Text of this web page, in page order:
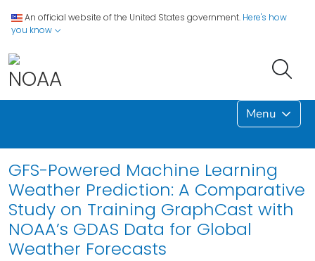
An official website of the United States government. Here's how
you know
Menu
GFS-Powered Machine Learning
Weather Prediction: A Comparative
Study on Training GraphCast with
NOAA’s GDAS Data for Global
Weather Forecasts